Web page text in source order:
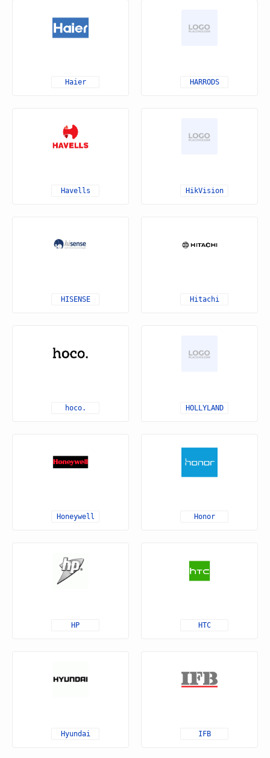
Haier HARRODS
Havells HikVision
HISENSE Hitachi
hoco. HOLLYLAND
Honeywell Honor
HP HTC
Hyundai IFB